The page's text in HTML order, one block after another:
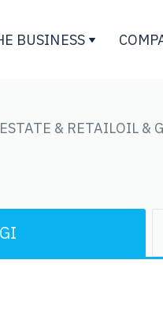
BUSINESS
& RETAILOIL &